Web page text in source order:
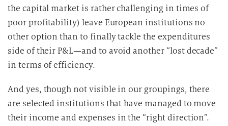
the capital market is rather challenging in times of
poor profitability) leave European institutions no
other option than to finally tackle the expenditures
side of their P&L—and to avoid another “lost decade”
in terms of efficiency.
And yes, though not visible in our groupings, there
are selected institutions that have managed to move
their income and expenses in the “right direction”.